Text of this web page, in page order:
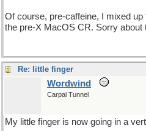
Of course, pre-caffeine, I mixed
the pre-X MacOS CR. Sorry about
Re: little finger
Wordwind
Carpal Tunnel
My little finger is now going in a